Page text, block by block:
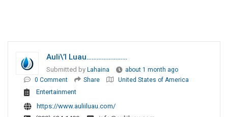
Auli\’i Luau……………………
Submitted by Lahaina
about 1 month ago
0 Comment
Share United States of America
Entertainment
https://www.auliiluau.com/